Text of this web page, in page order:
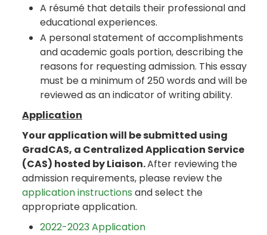
A résumé that details their professional and
educational experiences.
A personal statement of accomplishments
and academic goals portion, describing the
reasons for requesting admission. This essay
must be a minimum of 250 words and will be
reviewed as an indicator of writing ability.
Application
Your application will be submitted using
GradCAS, a Centralized Application Service
(CAS) hosted by Liaison.After reviewing the
admission requirements, please review the
application instructions and select the
appropriate application.
2022-2023 Application